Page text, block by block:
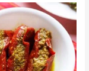
Price
range:
₹250.00
through
₹475.00